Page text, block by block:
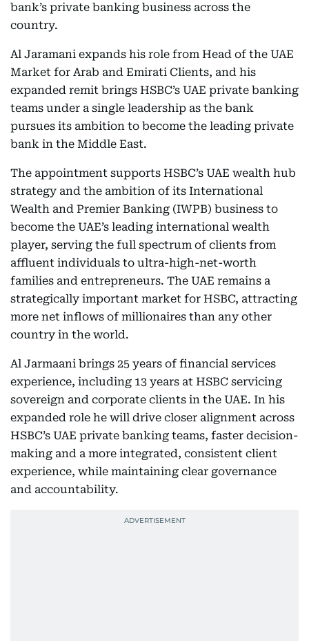
bank’s private banking business across the
country.
Al Jaramani expands his role from Head of the UAE
Market for Arab and Emirati Clients, and his
expanded remit brings HSBC’s UAE private banking
teams under a single leadership as the bank
pursues its ambition to become the leading private
bank in the Middle East.
The appointment supports HSBC’s UAE wealth hub
strategy and the ambition of its International
Wealth and Premier Banking (IWPB) business to
become the UAE’s leading international wealth
player, serving the full spectrum of clients from
affluent individuals to ultra-high-net-worth
families and entrepreneurs. The UAE remains a
strategically important market for HSBC, attracting
more net inflows of millionaires than any other
country in the world.
Al Jarmaani brings 25 years of financial services
experience, including 13 years at HSBC servicing
sovereign and corporate clients in the UAE. In his
expanded role he will drive closer alignment across
HSBC’s UAE private banking teams, faster decision-
making and a more integrated, consistent client
experience, while maintaining clear governance
and accountability.